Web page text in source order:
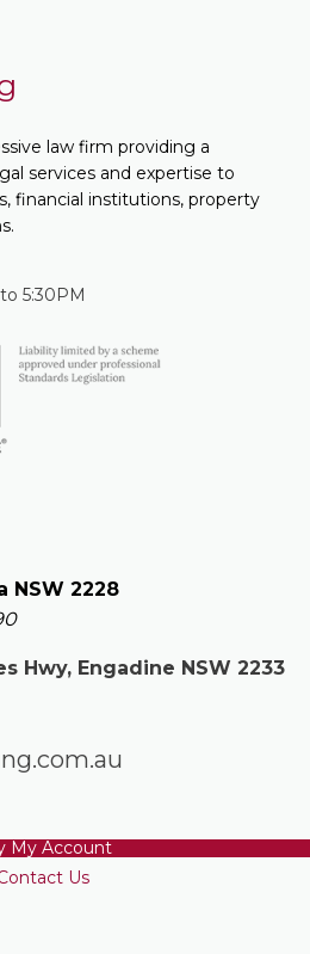
law firm providing a
services and expertise to
financial institutions, property
5:30PM
NSW 2228
Hwy, Engadine NSW 2233
My Account
Us